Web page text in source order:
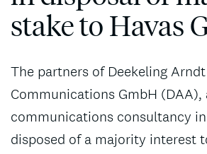
stake to Havas
The partners of Deekeling
Communications GmbH (DAA),
communications consultancy
disposed of a majority interest